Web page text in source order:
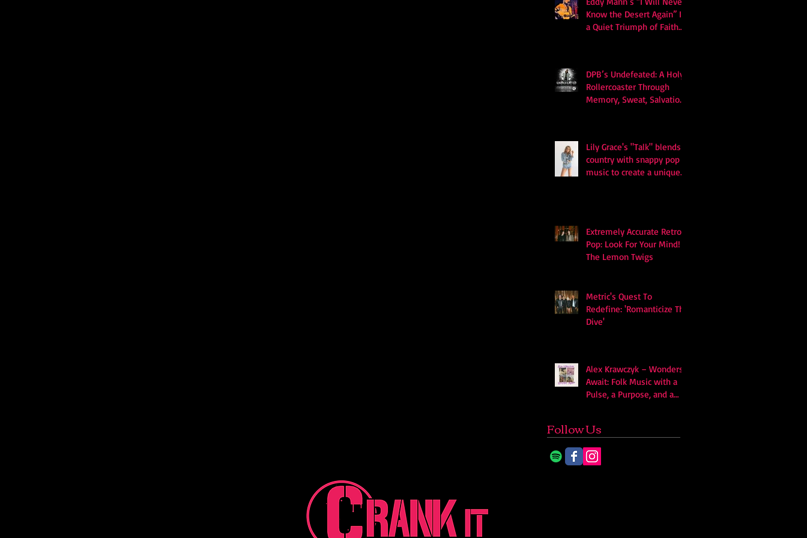
Know the Desert Again” Is
a Quiet Triumph of Faith
DPB’s Undefeated: A Holy
Rollercoaster Through
Memory, Sweat, Salvation
Lily Grace's "Talk" blends
country with snappy pop
music to create a unique
Extremely Accurate Retro
Pop: Look For Your Mind! -
The Lemon Twigs
Metric's Quest To
Redefine: 'Romanticize The
Dive'
Alex Krawczyk – Wonders
Await: Folk Music with a
Pulse, a Purpose, and a
Follow Us